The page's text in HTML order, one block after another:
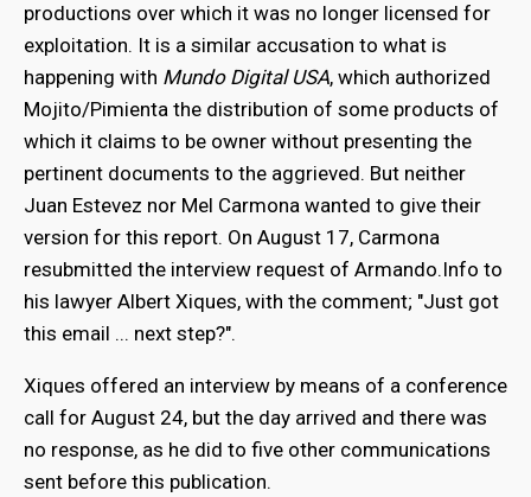
productions over which it was no longer licensed for
exploitation. It is a similar accusation to what is
happening with Mundo Digital USA, which authorized
Mojito/Pimienta the distribution of some products of
which it claims to be owner without presenting the
pertinent documents to the aggrieved. But neither
Juan Estevez nor Mel Carmona wanted to give their
version for this report. On August 17, Carmona
resubmitted the interview request of Armando.Info to
his lawyer Albert Xiques, with the comment; "Just got
this email ... next step?".
Xiques offered an interview by means of a conference
call for August 24, but the day arrived and there was
no response, as he did to five other communications
sent before this publication.